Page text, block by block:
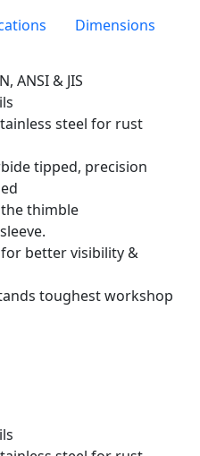
Dimensions
ANSI & JIS
steel for rust
tipped, precision
thimble
better visibility &
toughest workshop